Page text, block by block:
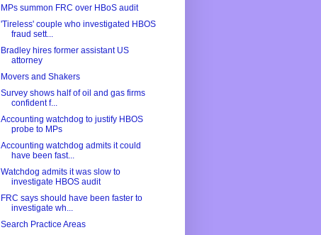
MPs summon FRC over HBoS audit
'Tireless' couple who investigated HBOS
fraud sett...
Bradley hires former assistant US
attorney
Movers and Shakers
Survey shows half of oil and gas firms
confident f...
Accounting watchdog to justify HBOS
probe to MPs
Accounting watchdog admits it could
have been fast...
Watchdog admits it was slow to
investigate HBOS audit
FRC says should have been faster to
investigate wh...
Search Practice Areas